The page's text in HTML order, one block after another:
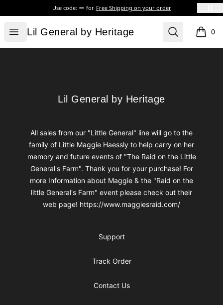
Use code: for Free Shipping on your order
Open menu
Lil General by Heritage
Lil General by Heritage Search 0
items
Lil General by Heritage
Lil General by Heritage
All sales from our "Little General" line will go to the
family of Little Maggie Haessly to help carry on her
memory and future events of "The Raid on the Little
General's Farm". Thank you for your purchase! For
more Information about Maggie & the "Raid on the
little General's Farm" event please check out their
web page! https://www.maggiesraid.com/
Support
Track Order
Contact Us